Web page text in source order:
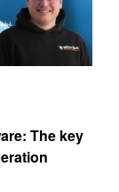
The key